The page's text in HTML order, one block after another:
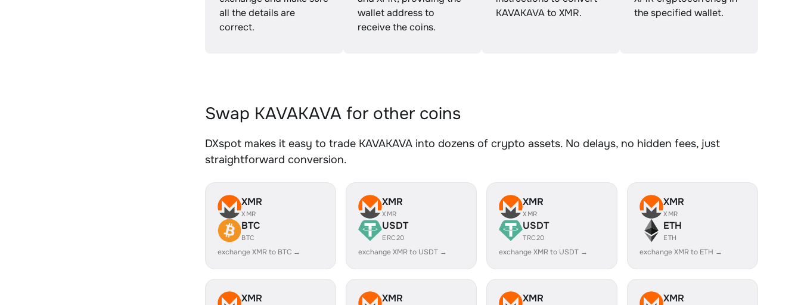
all the details are
correct.
wallet address to
receive the coins.
KAVAKAVA to XMR.
the specified wallet.
Swap KAVAKAVA for other coins
DXspot makes it easy to trade KAVAKAVA into dozens of crypto assets. No delays, no hidden fees, just
straightforward conversion.
XMR
XMR
BTC
BTC
exchange XMR to BTC →
XMR
XMR
USDT
ERC20
exchange XMR to USDT →
XMR
XMR
USDT
TRC20
exchange XMR to USDT →
XMR
XMR
ETH
ETH
exchange XMR to ETH →
XMR XMR XMR XMR